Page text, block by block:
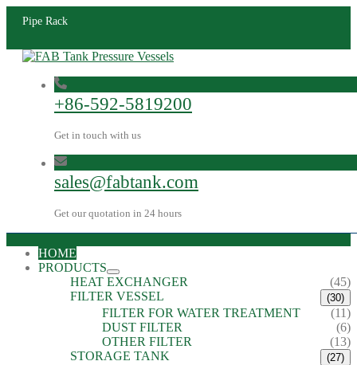
Pipe Rack
+86-592-5819200
Get in touch with us
sales@fabtank.com
Get our quotation in 24 hours
HOME
PRODUCTS
HEAT EXCHANGER
(45)
FILTER VESSEL
(30)
FILTER FOR WATER TREATMENT
(11)
DUST FILTER
(6)
OTHER FILTER
(13)
STORAGE TANK
(27)